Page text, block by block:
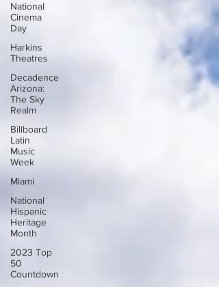
National
Cinema
Day
Harkins
Theatres
Decadence
Arizona:
The Sky
Realm
Billboard
Latin
Music
Week
Miami
National
Hispanic
Heritage
Month
2023 Top
50
Countdown